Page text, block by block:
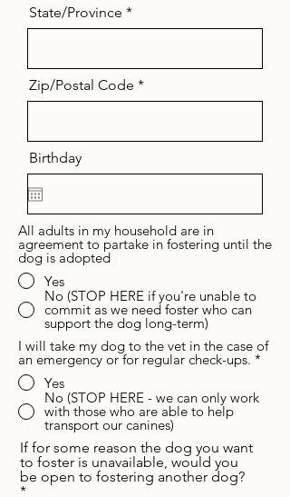
State/Province
Zip/Postal Code
Birthday
All adults in my household are in
agreement to partake in fostering until the
dog is adopted
Yes
No (STOP HERE if you're unable to
commit as we need foster who can
support the dog long-term)
I will take my dog to the vet in the case of
an emergency or for regular check-ups. *
Yes
No (STOP HERE - we can only work
with those who are able to help
transport our canines)
If for some reason the dog you want
to foster is unavailable, would you
be open to fostering another dog?